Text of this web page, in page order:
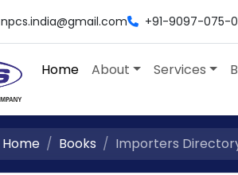
npcs.india@gmail.com +91-9097-075-
Home About Services
Home Books Importers